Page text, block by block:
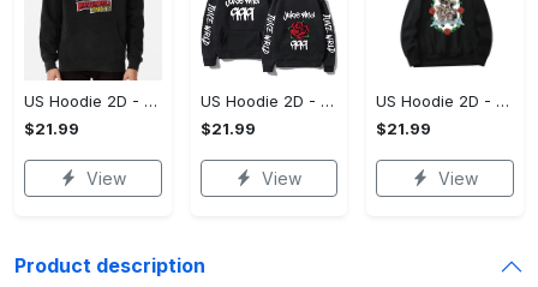
US Hoodie 2D - Keeps You Looking Sharp, Own It Before It's Gone!
$21.99
View
US Hoodie 2D - For Those Who Demand More, Own Your Signature Look!
$21.99
View
US Hoodie 2D - For Those Who Demand More, Upgrade to Perfection!
$21.99
View
Product description